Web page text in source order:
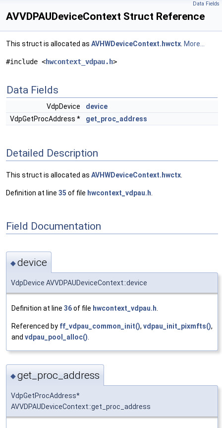
Data Fields
AVVDPAUDeviceContext Struct Reference
This struct is allocated as AVHWDeviceContext.hwctx More...
#include <hwcontext_vdpau.h>
Data Fields
VdpDevice
device
VdpGetProcAddress *
get_proc_address
Detailed Description
This struct is allocated as AVHWDeviceContext.hwctx
Definition at line 35 of file hwcontext_vdpau.h
Field Documentation
◆device
VdpDevice AVVDPAUDeviceContext::device
Definition at line 36of file hwcontext_vdpau.h
Referenced by ff_vdpau_common_init(), vdpau_init_pixmfts(),
and vdpau_pool_alloc()
◆get_proc_address
VdpGetProcAddress*
AVVDPAUDeviceContext::get_proc_address